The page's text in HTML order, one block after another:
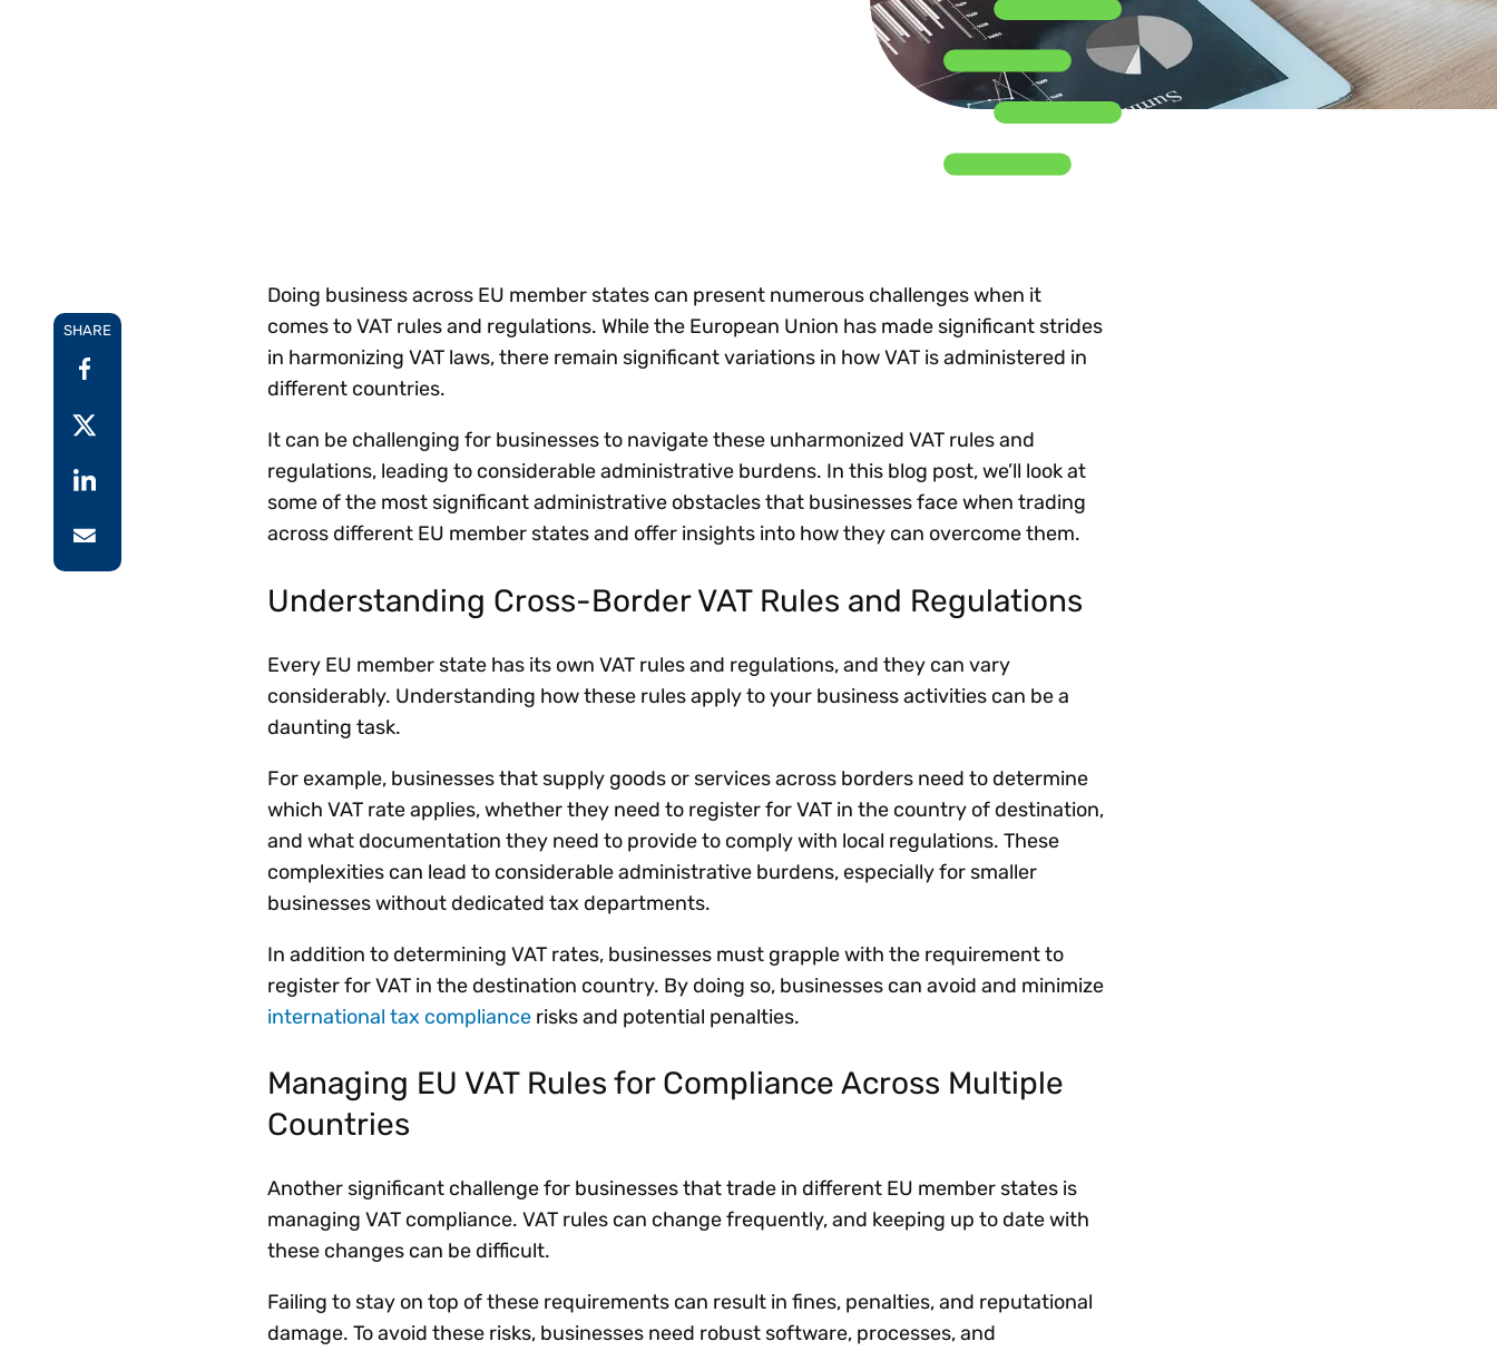
Netsuite
See all integrations
Oil & gas
Technology innovation
Explore all topics
Webcasts & events
Trust Center
control at Vertex
Exchange 2026.
Register now for 25% off
SHARE
Doing business across EU member states can present numerous challenges when it
comes to VAT rules and regulations. While the European Union has made significant strides
in harmonizing VAT laws, there remain significant variations in how VAT is administered in
different countries.
It can be challenging for businesses to navigate these unharmonized VAT rules and
regulations, leading to considerable administrative burdens. In this blog post, we’ll look at
some of the most significant administrative obstacles that businesses face when trading
across different EU member states and offer insights into how they can overcome them.
Understanding Cross-Border VAT Rules and Regulations
Every EU member state has its own VAT rules and regulations, and they can vary
considerably. Understanding how these rules apply to your business activities can be a
daunting task.
For example, businesses that supply goods or services across borders need to determine
which VAT rate applies, whether they need to register for VAT in the country of destination,
and what documentation they need to provide to comply with local regulations. These
complexities can lead to considerable administrative burdens, especially for smaller
businesses without dedicated tax departments.
In addition to determining VAT rates, businesses must grapple with the requirement to
register for VAT in the destination country. By doing so, businesses can avoid and minimize
international tax compliance risks and potential penalties.
Managing EU VAT Rules for Compliance Across Multiple
Countries
Another significant challenge for businesses that trade in different EU member states is
managing VAT compliance. VAT rules can change frequently, and keeping up to date with
these changes can be difficult.
Failing to stay on top of these requirements can result in fines, penalties, and reputational
damage. To avoid these risks, businesses need robust software, processes, and